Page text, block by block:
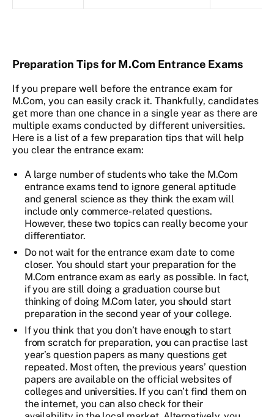
Preparation Tips for M.Com Entrance Exams
If you prepare well before the entrance exam for
M.Com, you can easily crack it. Thankfully, candidates
get more than one chance in a single year as there are
multiple exams conducted by different universities.
Here is a list of a few preparation tips that will help
you clear the entrance exam:
A large number of students who take the M.Com
entrance exams tend to ignore general aptitude
and general science as they think the exam will
include only commerce-related questions.
However, these two topics can really become your
differentiator.
Do not wait for the entrance exam date to come
closer. You should start your preparation for the
M.Com entrance exam as early as possible. In fact,
if you are still doing a graduation course but
thinking of doing M.Com later, you should start
preparation in the second year of your college.
If you think that you don’t have enough to start
from scratch for preparation, you can practise last
year’s question papers as many questions get
repeated. Most often, the previous years’ question
papers are available on the official websites of
colleges and universities. If you can’t find them on
the internet, you can also check for their